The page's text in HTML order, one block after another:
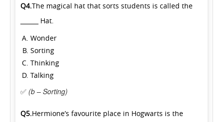
Q4.The magical hat that sorts students is called the
______ Hat.
Wonder
Sorting
Thinking
Talking
✅ (b – Sorting)
Q5.Hermione’s favourite place in Hogwarts is the